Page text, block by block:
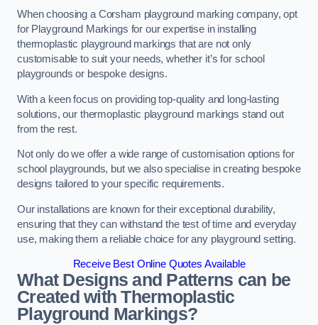
When choosing a Corsham playground marking company, opt
for Playground Markings for our expertise in installing
thermoplastic playground markings that are not only
customisable to suit your needs, whether it’s for school
playgrounds or bespoke designs.
With a keen focus on providing top-quality and long-lasting
solutions, our thermoplastic playground markings stand out
from the rest.
Not only do we offer a wide range of customisation options for
school playgrounds, but we also specialise in creating bespoke
designs tailored to your specific requirements.
Our installations are known for their exceptional durability,
ensuring that they can withstand the test of time and everyday
use, making them a reliable choice for any playground setting.
Receive Best Online Quotes Available
What Designs and Patterns can be
Created with Thermoplastic
Playground Markings?